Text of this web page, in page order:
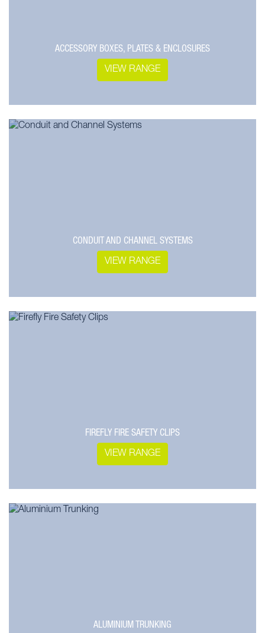
ACCESSORY BOXES, PLATES & ENCLOSURES
VIEW RANGE
CONDUIT AND CHANNEL SYSTEMS
VIEW RANGE
FIREFLY FIRE SAFETY CLIPS
VIEW RANGE
ALUMINIUM TRUNKING